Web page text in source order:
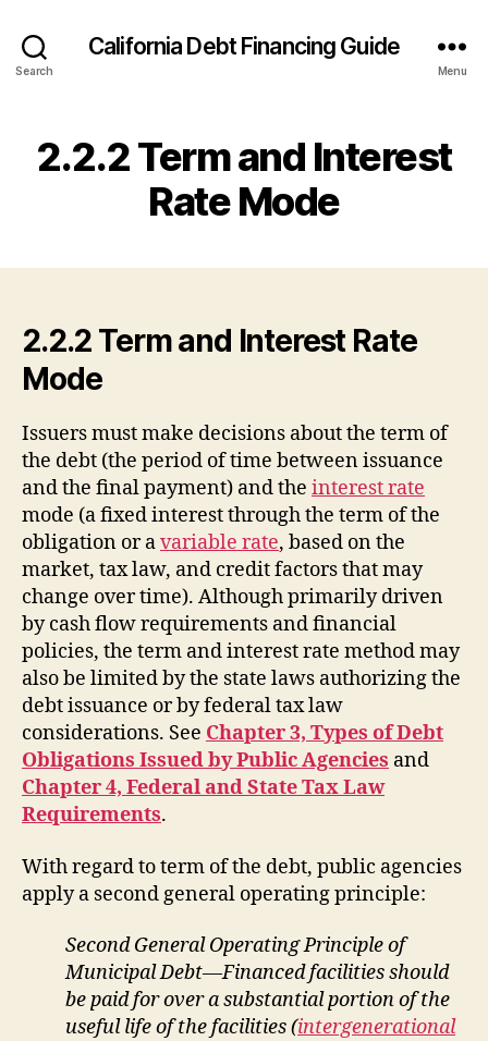
Search
California Debt Financing Guide
Menu
2.2.2 Term and Interest
Rate Mode
2.2.2 Term and Interest Rate
Mode
Issuers must make decisions about the term of
the debt (the period of time between issuance
and the final payment) and the interest rate
mode (a fixed interest through the term of the
obligation or avariable rate, based on the
market, tax law, and credit factors that may
change over time). Although primarily driven
by cash flow requirements and financial
policies, the term and interest rate method may
also be limited by the state laws authorizing the
debt issuance or by federal tax law
considerations. See Chapter 3, Types of Debt
Obligations Issued by Public Agencies and
Chapter 4, Federal and State Tax Law
Requirements.
With regard to term of the debt, public agencies
apply a second general operating principle:
Second General Operating Principle of
Municipal Debt—Financed facilities should
be paid for over a substantial portion of the
useful life of the facilities (intergenerational